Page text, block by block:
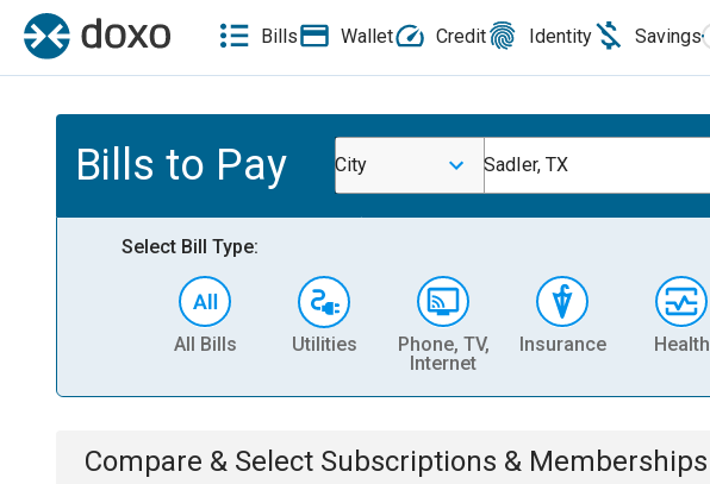
Bills Wallet Credit Identity Savings
Bills to Pay City Sadler, TX
Select Bill Type:
All Bills Utilities
Phone, TV,
Internet
Insurance Health
Compare & Select Subscriptions & Memberships